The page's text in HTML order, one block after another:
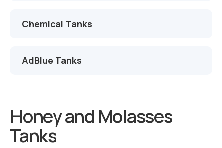
Chemical Tanks
AdBlue Tanks
Honey and Molasses
Tanks